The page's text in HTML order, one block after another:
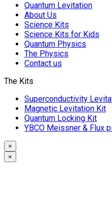
Quantum Levitation
About Us
Science Kits
Science Kits for Kids
Quantum Physics
The Physics
Contact us
The Kits
Superconductivity
Magnetic Levitation Kit
Quantum Locking Kit
YBCO Meissner & Flux
×
×